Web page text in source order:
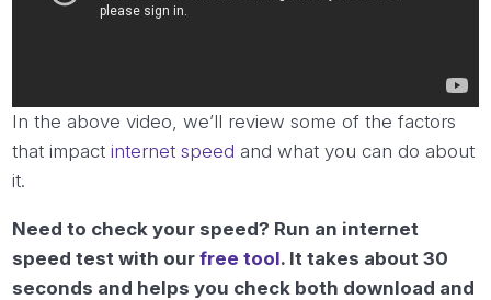
In the above video, we’ll review some of the factors
that impactinternet speed and what you can do about
it.
Need to check your speed? Run an internet
speed test with ourfree tool. It takes about 30
seconds and helps you check both download and